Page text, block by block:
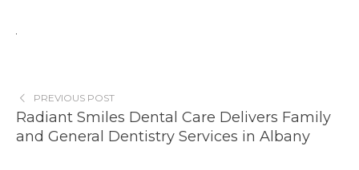
PREVIOUS POST
Radiant Smiles Dental Care Delivers Family
and General Dentistry Services in Albany